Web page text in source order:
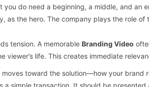
do need a beginning, a middle, and an
as the hero. The company plays the role
tension. A memorable Branding Video
viewer’s life. This creates immediate
toward the solution—how your brand
a simple transaction. It should be